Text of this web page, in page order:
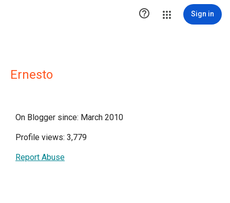
 Sign in
Ernesto
On Blogger since: March 2010
Profile views: 3,779
Report Abuse